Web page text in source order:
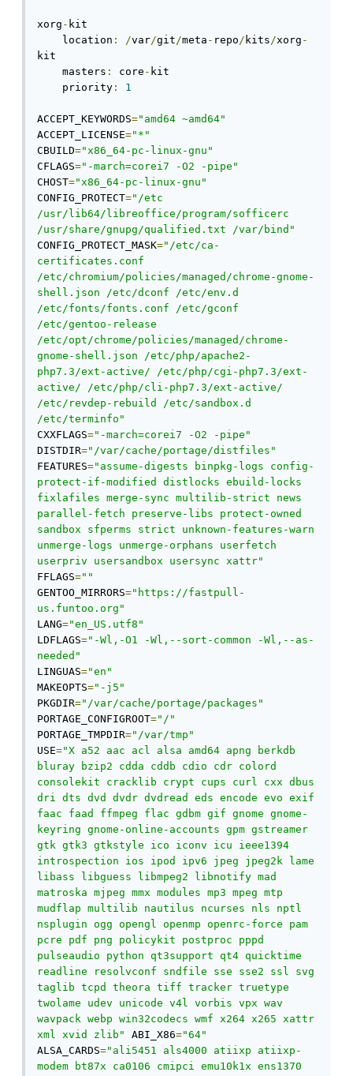
xorg - kit
    location
: /var/git/meta - repo/ kits/xorg -
kit
    masters
: core - kit
    priority
: 1
ACCEPT_KEYWORDS="amd64 ~amd64"
ACCEPT_LICENSE="*"
CBUILD="x86_64-pc-linux-gnu"
CFLAGS="-march=corei7 -O2 -pipe"
CHOST="x86_64-pc-linux-gnu"
CONFIG_PROTECT="/etc
/usr/lib64/libreoffice/program/sofficerc
/usr/share/gnupg/qualified.txt /var/bind"
CONFIG_PROTECT_MASK="/etc/ca-
certificates.conf
/etc/chromium/policies/managed/chrome-gnome-
shell.json /etc/dconf /etc/env.d
/etc/fonts/fonts.conf /etc/gconf
/etc/gentoo-release
/etc/opt/chrome/policies/managed/chrome-
gnome-shell.json /etc/php/apache2-
php7.3/ext-active/ /etc/php/cgi-php7.3/ext-
active/ /etc/php/cli-php7.3/ext-active/
/etc/revdep-rebuild /etc/sandbox.d
/etc/terminfo"
CXXFLAGS="-march=corei7 -O2 -pipe"
DISTDIR="/var/cache/portage/distfiles"
FEATURES="assume-digests binpkg-logs config-
protect-if-modified distlocks ebuild-locks
fixlafiles merge-sync multilib-strict news
parallel-fetch preserve-libs protect-owned
sandbox sfperms strict unknown-features-warn
unmerge-logs unmerge-orphans userfetch
userpriv usersandbox usersync xattr"
FFLAGS=""
GENTOO_MIRRORS="https://fastpull-
us.funtoo.org"
LANG="en_US.utf8"
LDFLAGS="-Wl,-O1 -Wl,--sort-common -Wl,--as-
needed"
LINGUAS="en"
MAKEOPTS="-j5"
PKGDIR="/var/cache/portage/packages"
PORTAGE_CONFIGROOT="/"
PORTAGE_TMPDIR="/var/tmp"
USE="X a52 aac acl alsa amd64 apng berkdb
bluray bzip2 cdda cddb cdio cdr colord
consolekit cracklib crypt cups curl cxx dbus
dri dts dvd dvdr dvdread eds encode evo exif
faac faad ffmpeg flac gdbm gif gnome gnome-
keyring gnome-online-accounts gpm gstreamer
gtk gtk3 gtkstyle ico iconv icu ieee1394
introspection ios ipod ipv6 jpeg jpeg2k lame
libass libguess libmpeg2 libnotify mad
matroska mjpeg mmx modules mp3 mpeg mtp
mudflap multilib nautilus ncurses nls nptl
nsplugin ogg opengl openmp openrc-force pam
pcre pdf png policykit postproc pppd
pulseaudio python qt3support qt4 quicktime
readline resolvconf sndfile sse sse2 ssl svg
taglib tcpd theora tiff tracker truetype
twolame udev unicode v4l vorbis vpx wav
wavpack webp win32codecs wmf x264 x265 xattr
xml xvid zlib"
ABI_X86="64"
ALSA_CARDS="ali5451 als4000 atiixp atiixp-
modem bt87x ca0106 cmipci emu10k1x ens1370